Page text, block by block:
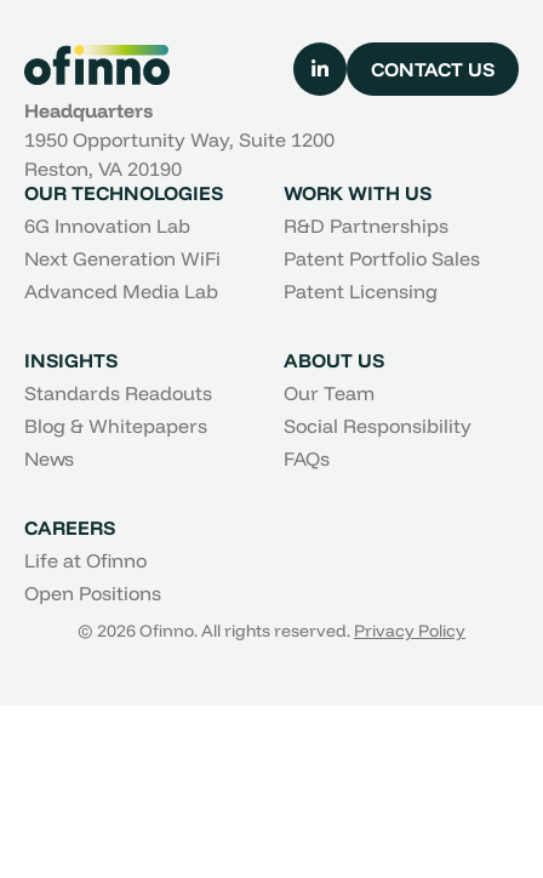
CONTACT US
Headquarters
1950 Opportunity Way, Suite 1200
Reston, VA 20190
OUR TECHNOLOGIES
6G Innovation Lab
Next Generation WiFi
Advanced Media Lab
WORK WITH US
R&D Partnerships
Patent Portfolio Sales
Patent Licensing
INSIGHTS
Standards Readouts
Blog & Whitepapers
News
ABOUT US
Our Team
Social Responsibility
FAQs
CAREERS
Life at Ofinno
Open Positions
© 2026 Ofinno. All rights reserved. Privacy Policy